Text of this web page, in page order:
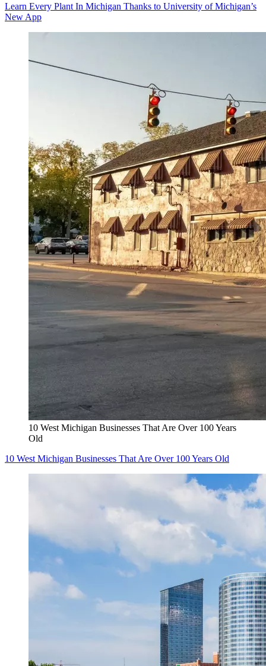
Learn Every Plant In Michigan Thanks to University of Michigan’s
New App
10 West Michigan Businesses That Are Over 100 Years
Old
10 West Michigan Businesses That Are Over 100 Years Old